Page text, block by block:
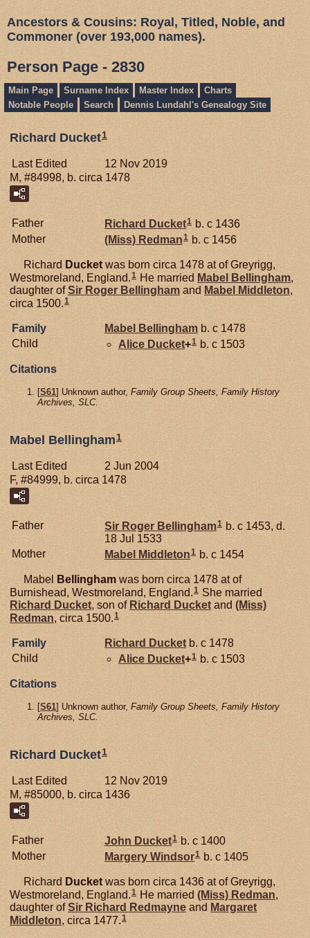
Ancestors & Cousins: Royal, Titled, Noble, and
Commoner (over 193,000 names).
Person Page - 2830
Main Page Surname Index Master Index
Charts
Notable People
Search Dennis Lundahl's Genealogy Site
Richard Ducket1
Last Edited
12 Nov 2019
M, #84998, b. circa 1478
Father Richard Ducket1 b. c 1436
Mother
(Miss) Redman1 b. c 1456
Richard Ducket was born circa 1478 at of Greyrigg,
Westmoreland, England.1 He married Mabel Bellingham,
daughter ofSir Roger Bellingham and Mabel Middleton,
circa 1500.1
Family Mabel Bellingham b. c 1478
Child
Alice Ducket+1 b. c 1503
Citations
[S61] Unknown author, Family Group Sheets, Family History
Archives, SLC.
Mabel Bellingham1
Last Edited
2 Jun 2004
F, #84999, b. circa 1478
Father Sir Roger Bellingham1 b. c 1453, d.
18 Jul 1533
Mother
Mabel Middleton1 b. c 1454
Mabel Bellingham was born circa 1478 at of
Burnishead, Westmoreland, England.1 She married
Richard Ducket, son of Richard Ducket and (Miss)
Redman, circa 1500.1
Family Richard Ducket b. c 1478
Child
Alice Ducket+1 b. c 1503
Citations
[S61] Unknown author, Family Group Sheets, Family History
Archives, SLC.
Richard Ducket1
Last Edited
12 Nov 2019
M, #85000, b. circa 1436
Father John Ducket1 b. c 1400
Mother
Margery Windsor1 b. c 1405
Richard Ducket was born circa 1436 at of Greyrigg,
Westmoreland, England.1 He married (Miss) Redman,
daughter ofSir Richard Redmayne and Margaret
Middleton, circa 1477.1